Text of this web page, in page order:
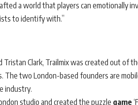
a world that players can emotionally
to identify with.”
Tristan Clark, Trailmix was created out of
The two London-based founders are
industry.
studio and created the puzzle game